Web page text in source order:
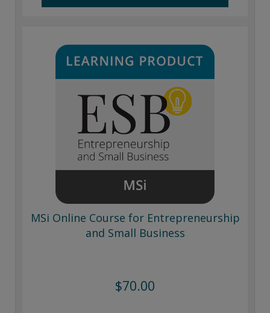
MSi Online Course for Entrepreneurship
and Small Business
$70.00